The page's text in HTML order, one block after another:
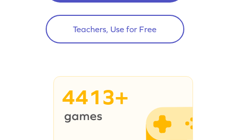
Teachers, Use for Free
4413+